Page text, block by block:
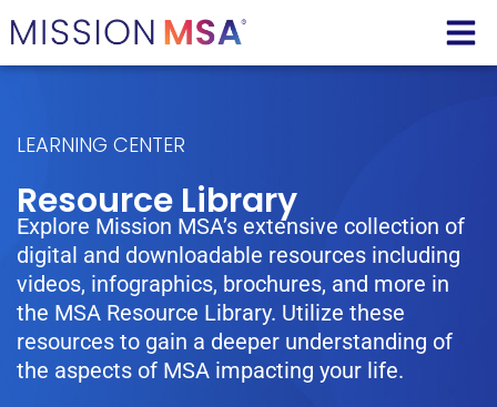
LEARNING CENTER
Resource Library
Explore Mission MSA’s extensive collection of
digital and downloadable resources including
videos, infographics, brochures, and more in
the MSA Resource Library. Utilize these
resources to gain a deeper understanding of
the aspects of MSA impacting your life.